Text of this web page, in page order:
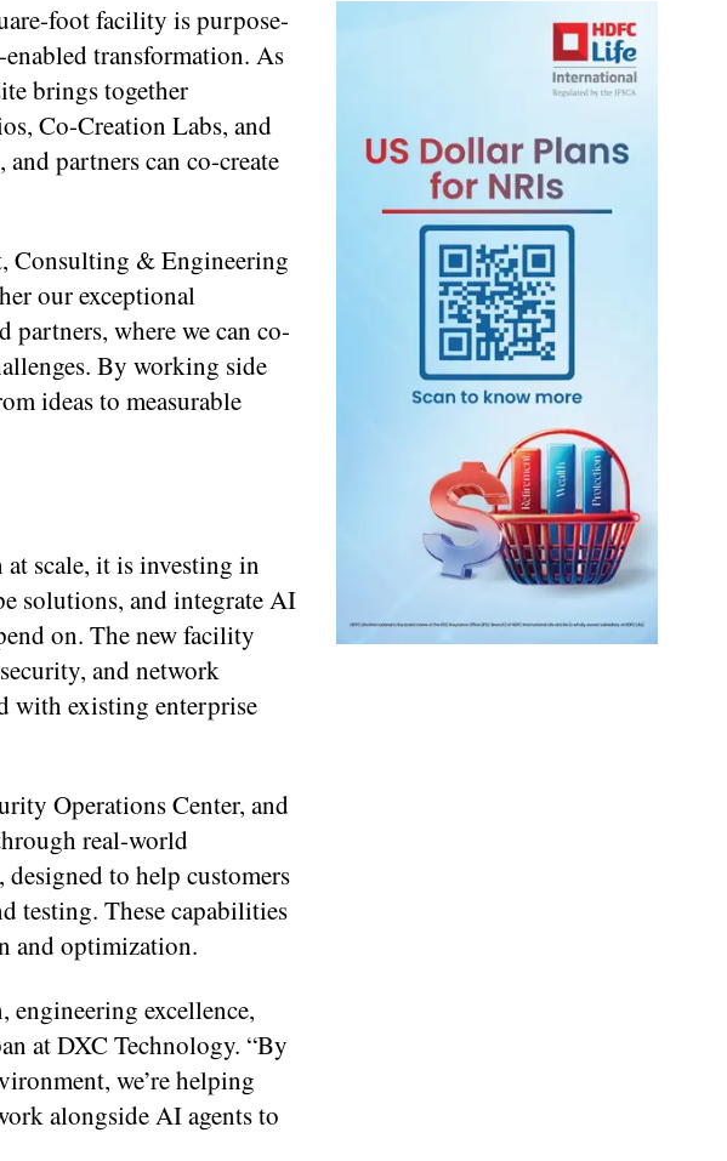
foot facility is purpose-
transformation. As
brings together
Co-Creation Labs, and
partners can co-create
Consulting & Engineering
our exceptional
partners, where we can co-
By working side
ideas to measurable
scale, it is investing in
solutions, and integrate AI
on. The new facility
and network
with existing enterprise
Operations Center, and
real-world
to help customers
testing. These capabilities
and optimization.
engineering excellence,
at DXC Technology. “By
we’re helping
alongside AI agents to